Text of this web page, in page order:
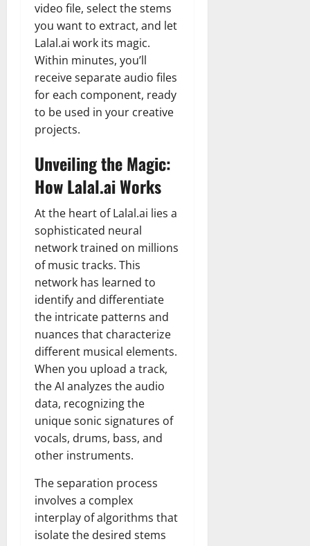
video file, select the stems
you want to extract, and let
Lalal.ai work its magic.
Within minutes, you’ll
receive separate audio files
for each component, ready
to be used in your creative
projects.
Unveiling the Magic:
How Lalal.ai Works
At the heart of Lalal.ai lies a
sophisticated neural
network trained on millions
of music tracks. This
network has learned to
identify and differentiate
the intricate patterns and
nuances that characterize
different musical elements.
When you upload a track,
the AI analyzes the audio
data, recognizing the
unique sonic signatures of
vocals, drums, bass, and
other instruments.
The separation process
involves a complex
interplay of algorithms that
isolate the desired stems